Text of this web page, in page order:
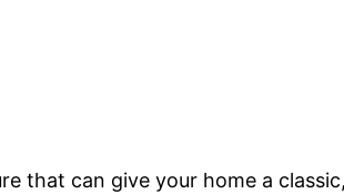
that can give your home a